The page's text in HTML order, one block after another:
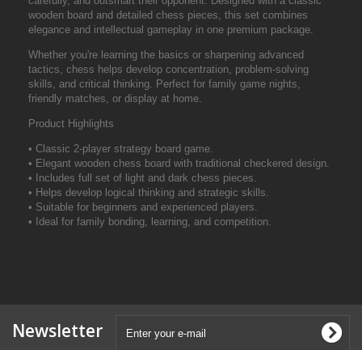
wooden board and detailed chess pieces, this set combines
elegance and intellectual gameplay in one premium package.
Whether you're learning the basics or sharpening advanced
tactics, chess helps develop concentration, problem-solving
skills, and critical thinking. Perfect for family game nights,
friendly matches, or display at home.
Product Highlights
• Classic 2-player strategy board game.
• Elegant wooden chess board with traditional checkered design.
• Includes full set of light and dark chess pieces.
• Helps develop logical thinking and strategic skills.
• Suitable for beginners and experienced players.
• Ideal for family bonding, learning, and competition.
Newsletter